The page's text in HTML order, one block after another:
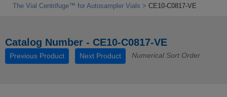
The Vial Centrifuge™ for Autosampler Vials
CE10-C0817-VE
Catalog Number - CE10-C0817-VE
Previous Product Next Product Numerical Sort Order